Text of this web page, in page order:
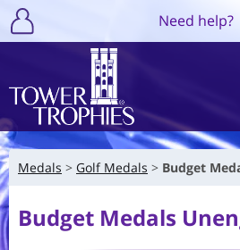
Need help?
Medals Golf Medals Budget
Budget Medals